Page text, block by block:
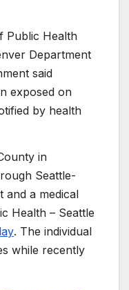
Public Health
Department
said
exposed on
by health
in
Seattle-
and a medical
Health – Seattle
. The individual
while recently